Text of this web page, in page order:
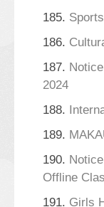
185.
186.
187.
2024
188.
189.
190.
Offline
191. Girls